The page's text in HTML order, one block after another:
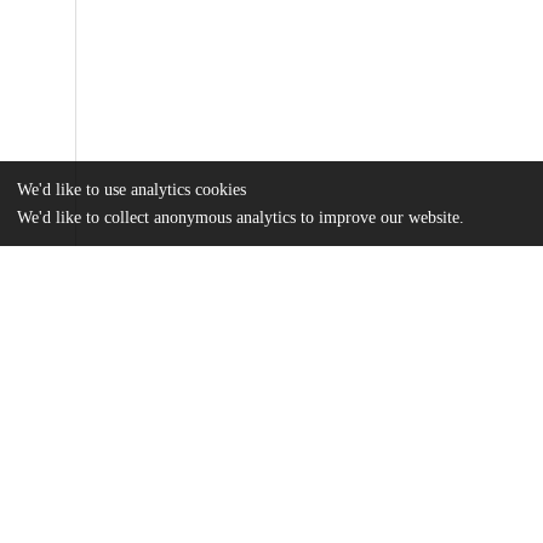
We'd like to use analytics cookies
We'd like to collect anonymous analytics to improve our website.